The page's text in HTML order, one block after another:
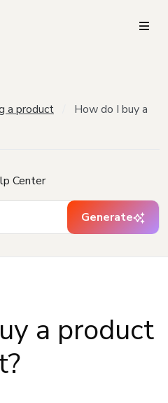
a product
How do I buy a
Center
Generate
a product